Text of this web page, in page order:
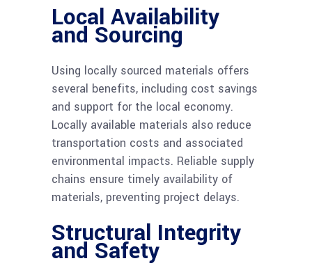
Local Availability
and Sourcing
Using locally sourced materials offers
several benefits, including cost savings
and support for the local economy.
Locally available materials also reduce
transportation costs and associated
environmental impacts. Reliable supply
chains ensure timely availability of
materials, preventing project delays.
Structural Integrity
and Safety